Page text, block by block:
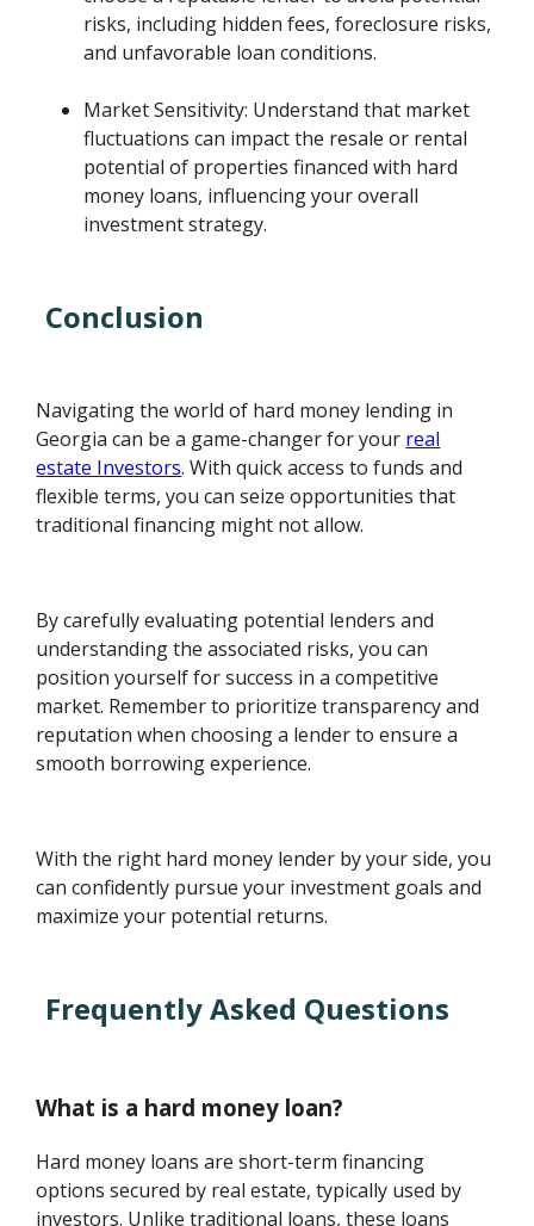
risks, including hidden fees, foreclosure risks,
and unfavorable loan conditions.
Market Sensitivity: Understand that market
fluctuations can impact the resale or rental
potential of properties financed with hard
money loans, influencing your overall
investment strategy.
Conclusion
Navigating the world of hard money lending in
Georgia can be a game-changer for your real
estate Investors. With quick access to funds and
flexible terms, you can seize opportunities that
traditional financing might not allow.
By carefully evaluating potential lenders and
understanding the associated risks, you can
position yourself for success in a competitive
market. Remember to prioritize transparency and
reputation when choosing a lender to ensure a
smooth borrowing experience.
With the right hard money lender by your side, you
can confidently pursue your investment goals and
maximize your potential returns.
Frequently Asked Questions
What is a hard money loan?
Hard money loans are short-term financing
options secured by real estate, typically used by
investors. Unlike traditional loans, these loans